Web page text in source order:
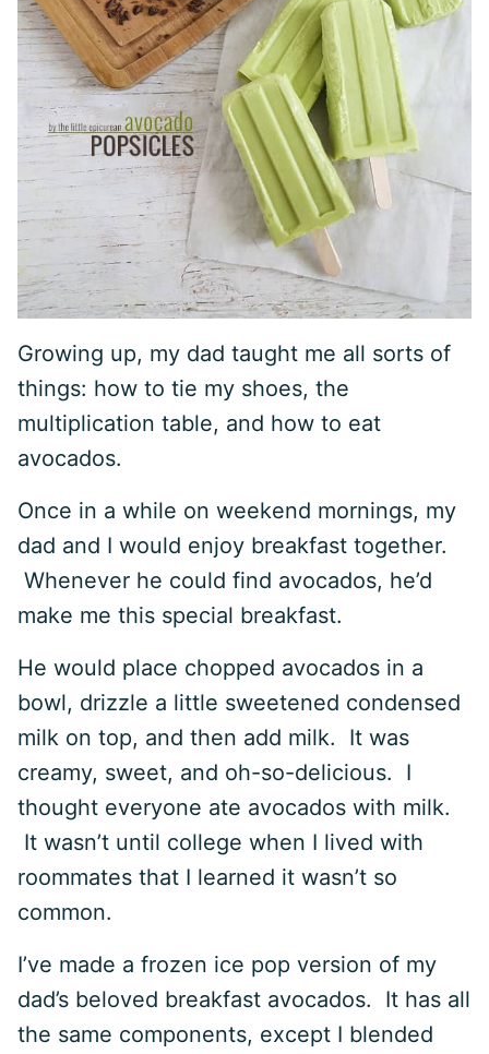
Growing up, my dad taught me all sorts of
things: how to tie my shoes, the
multiplication table, and how to eat
avocados.
Once in a while on weekend mornings, my
dad and I would enjoy breakfast together.
Whenever he could find avocados, he’d
make me this special breakfast.
He would place chopped avocados in a
bowl, drizzle a little sweetened condensed
milk on top, and then add milk. It was
creamy, sweet, and oh-so-delicious. I
thought everyone ate avocados with milk.
It wasn’t until college when I lived with
roommates that I learned it wasn’t so
common.
I’ve made a frozen ice pop version of my
dad’s beloved breakfast avocados. It has all
the same components, except I blended